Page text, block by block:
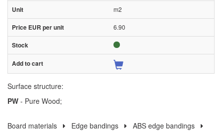
m2
6.90
Surface structure:
PW - Pure Wood;
Board materials Edge bandings
ABS edge bandings